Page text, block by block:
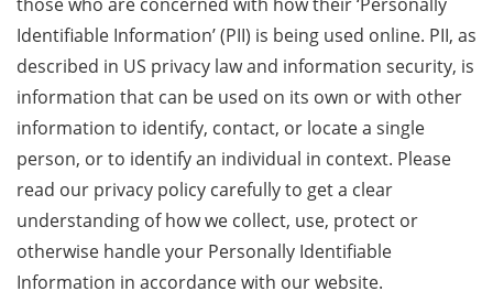
Identifiable Information’ (PII) is being used online. PII, as
described in US privacy law and information security, is
information that can be used on its own or with other
information to identify, contact, or locate a single
person, or to identify an individual in context. Please
read our privacy policy carefully to get a clear
understanding of how we collect, use, protect or
otherwise handle your Personally Identifiable
Information in accordance with our website.